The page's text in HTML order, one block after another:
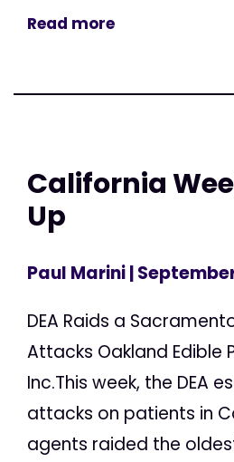
Read more
California
Up
Paul Marini|
DEA Raids a
Attacks Oakland Edible
Inc.This week, the DEA
attacks on patients in
agents raided the